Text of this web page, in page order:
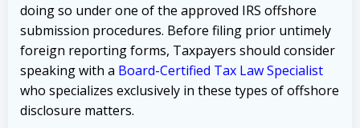
doing so under one of the approved IRS offshore
submission procedures. Before filing prior untimely
foreign reporting forms, Taxpayers should consider
speaking with a Board-Certified Tax Law Specialist
who specializes exclusively in these types of offshore
disclosure matters.